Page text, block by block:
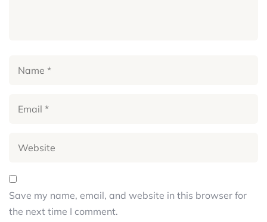
Save my name, email, and website in this browser for
the next time I comment.